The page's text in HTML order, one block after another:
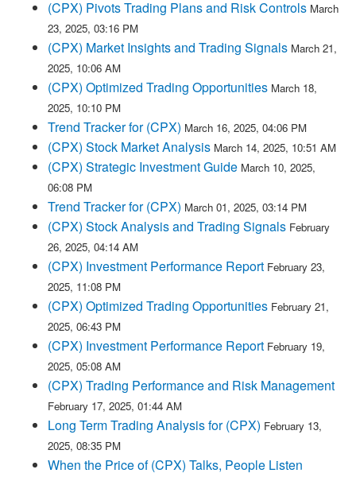
(CPX) Pivots Trading Plans and Risk Controls March
23, 2025, 03:16 PM
(CPX) Market Insights and Trading Signals March 21,
2025, 10:06 AM
(CPX) Optimized Trading Opportunities March 18,
2025, 10:10 PM
Trend Tracker for (CPX) March 16, 2025, 04:06 PM
(CPX) Stock Market Analysis March 14, 2025, 10:51 AM
(CPX) Strategic Investment Guide March 10, 2025,
06:08 PM
Trend Tracker for (CPX) March 01, 2025, 03:14 PM
(CPX) Stock Analysis and Trading Signals February
26, 2025, 04:14 AM
(CPX) Investment Performance Report February 23,
2025, 11:08 PM
(CPX) Optimized Trading Opportunities February 21,
2025, 06:43 PM
(CPX) Investment Performance Report February 19,
2025, 05:08 AM
(CPX) Trading Performance and Risk Management
February 17, 2025, 01:44 AM
Long Term Trading Analysis for (CPX) February 13,
2025, 08:35 PM
When the Price of (CPX) Talks, People Listen